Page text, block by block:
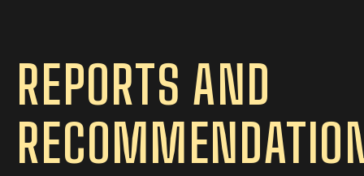
REPORTS AND